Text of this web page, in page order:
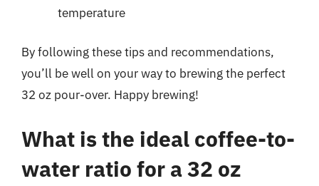
temperature
By following these tips and recommendations,
you’ll be well on your way to brewing the perfect
32 oz pour-over. Happy brewing!
What is the ideal coffee-to-
water ratio for a 32 oz